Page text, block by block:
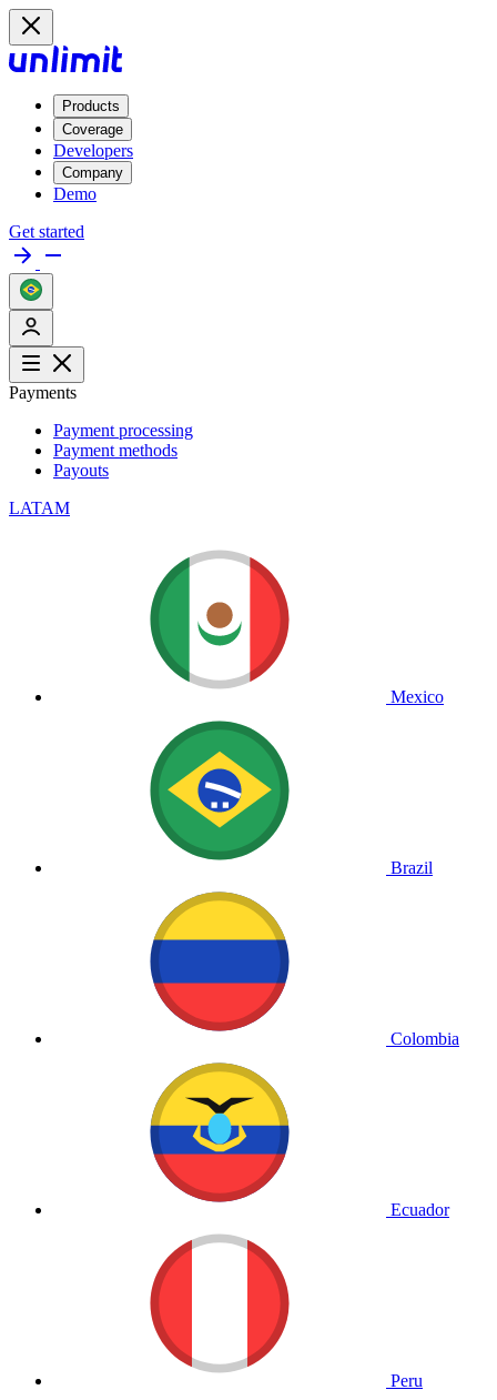
Products
Coverage
Developers
Company
Demo
Get started
Payments
Payment processing
Payment methods
Payouts
LATAM
Mexico
Brazil
Colombia
Ecuador
Peru